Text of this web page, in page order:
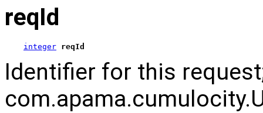
reqId
integer reqId
Identifier for this